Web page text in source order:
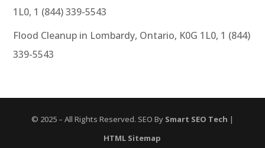
1L0, 1 (844) 339-5543
Flood Cleanup in Lombardy, Ontario, K0G 1L0, 1 (844)
339-5543
© 2025 – All Rights Reserved. SEO By Smart SEO Tech |
HTML Sitemap